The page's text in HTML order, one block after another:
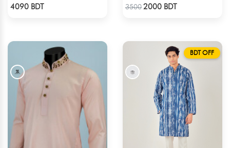
4090 BDT 35002000 BDT
BDT OFF